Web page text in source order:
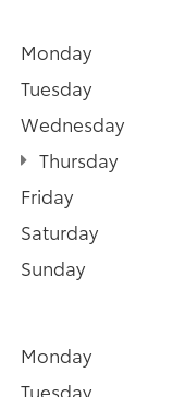
Monday
Tuesday
Wednesday
Thursday
Friday
Saturday
Sunday
Monday
Tuesday